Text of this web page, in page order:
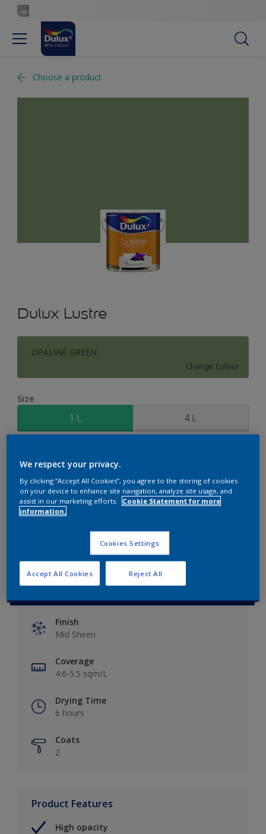
Choose a product
Dulux Lustre
OPALINE GREEN
Change Colour
Size
1 L 4 L
Key information
Finish
Mid Sheen
Coverage
4.6-5.5 sqm/L
Drying Time
6 hours
Coats
2
Product Features
High opacity
We respect your privacy.
By clicking “Accept All Cookies”, you agree to the storing of cookies
on your device to enhance site navigation, analyze site usage, and
assist in our marketing efforts.
Cookie Statement for more
information.
Cookies Settings
Reject All
Accept All Cookies